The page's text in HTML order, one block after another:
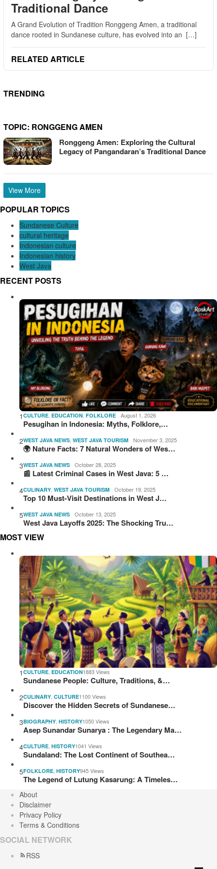
Traditional Dance
A Grand Evolution of Tradition Ronggeng Amen, a traditional
dance rooted in Sundanese culture, has evolved into an […]
RELATED ARTICLE
TRENDING
TOPIC: RONGGENG AMEN
Ronggeng Amen: Exploring the Cultural
Legacy of Pangandaran’s Traditional Dance
View More
POPULAR TOPICS
Sundanese Culture
cultural heritage
Indonesian culture
Indonesian history
West Java
RECENT POSTS
1 CULTURE, EDUCATION, FOLKLORE August 1, 2026
Pesugihan in Indonesia: Myths, Folklore,…
2WEST JAVA NEWS, WEST JAVA TOURISM November 3, 2025
🌍 Nature Facts: 7 Natural Wonders of Wes…
3WEST JAVA NEWS October 28, 2025
📰 Latest Criminal Cases in West Java: 5 …
4CULINARY, WEST JAVA TOURISM October 19, 2025
Top 10 Must-Visit Destinations in West J…
5WEST JAVA NEWS October 13, 2025
West Java Layoffs 2025: The Shocking Tru…
MOST VIEW
1 CULTURE EDUCATION1883 Views
Sundanese People: Culture, Traditions, &…
2CULINARY CULTURE1100 Views
Discover the Hidden Secrets of Sundanese…
3BIOGRAPHY HISTORY1050 Views
Asep Sunandar Sunarya : The Legendary Ma…
4CULTURE HISTORY1041 Views
Sundaland: The Lost Continent of Southea…
5FOLKLORE HISTORY945 Views
The Legend of Lutung Kasarung: A Timeles…
About
Disclaimer
Privacy Policy
Terms & Conditions
SOCIAL NETWORK
RSS